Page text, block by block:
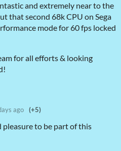
and extremely near to the
that second 68k CPU on Sega
mode for 60 fps locked
for all efforts & looking
ago (+5)
pleasure to be part of this